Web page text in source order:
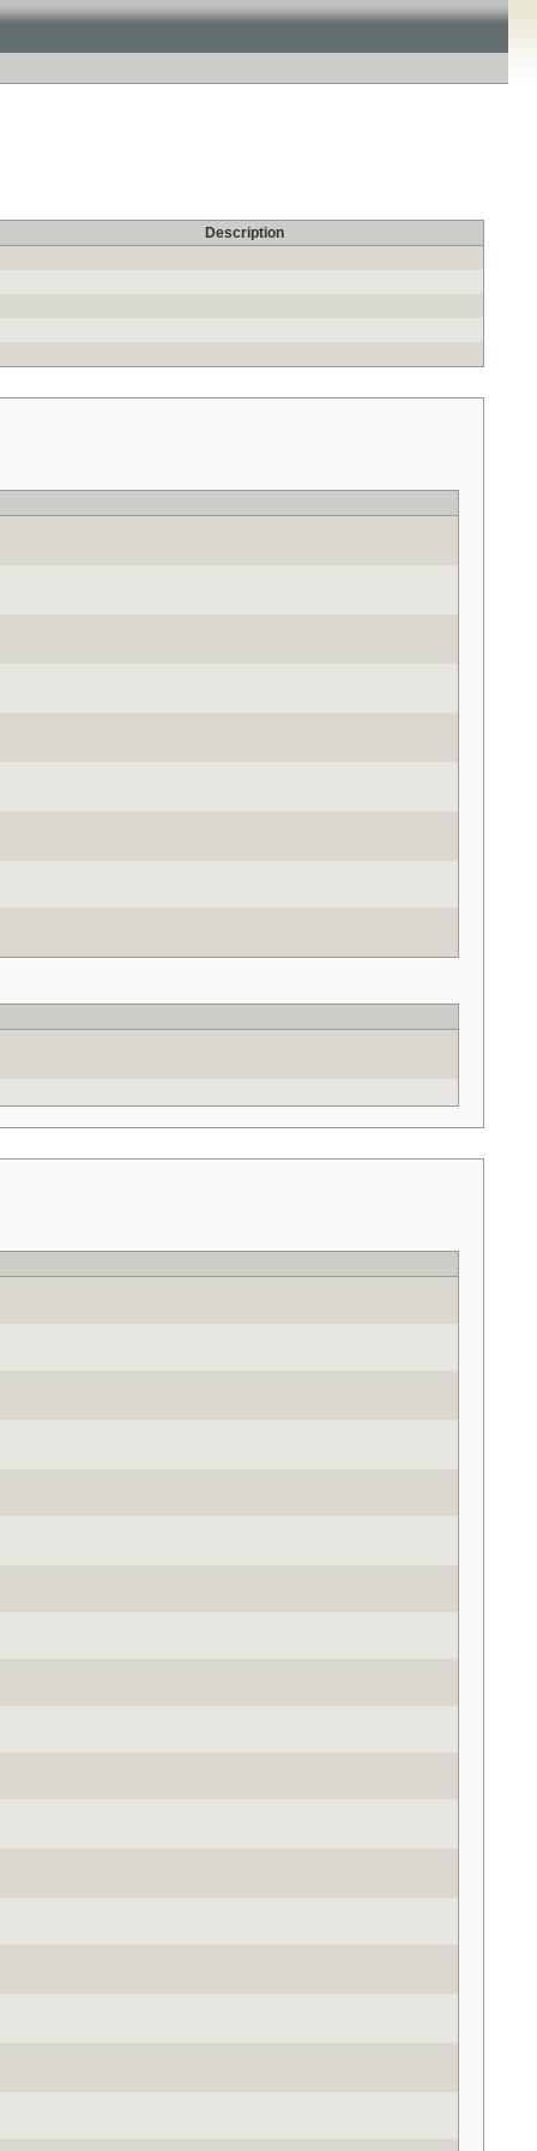
Description